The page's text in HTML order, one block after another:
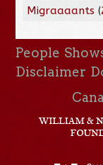
Migraaaants (
People
Disclaimer